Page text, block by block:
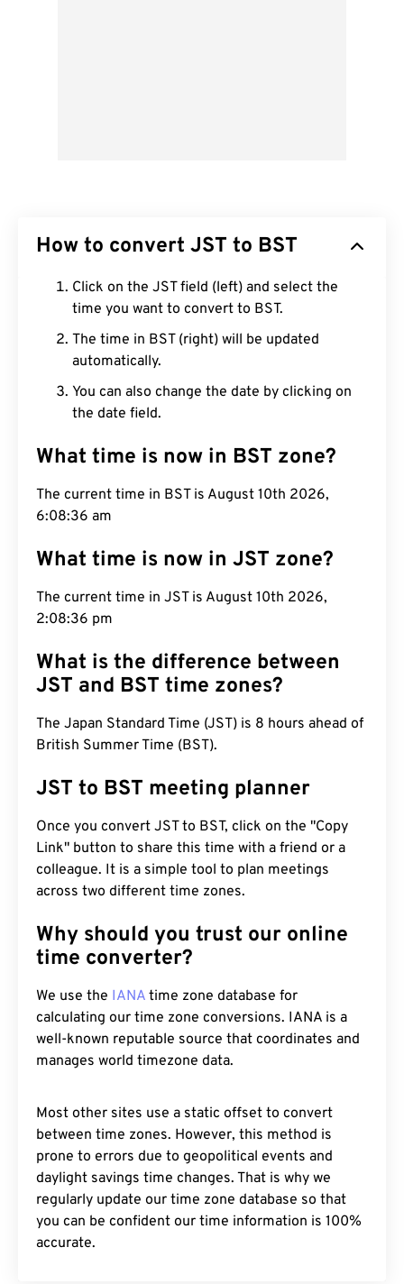
How to convert JST to BST
Click on the JST field (left) and select the
time you want to convert to BST.
The time in BST (right) will be updated
automatically.
You can also change the date by clicking on
the date field.
What time is now in BST zone?
The current time in BST is August 10th 2026,
6:08:37 am
What time is now in JST zone?
The current time in JST is August 10th 2026,
2:08:37 pm
What is the difference between
JST and BST time zones?
The Japan Standard Time (JST) is 8 hours ahead of
British Summer Time (BST).
JST to BST meeting planner
Once you convert JST to BST, click on the "Copy
Link" button to share this time with a friend or a
colleague. It is a simple tool to plan meetings
across two different time zones.
Why should you trust our online
time converter?
We use the IANA time zone database for
calculating our time zone conversions. IANA is a
well-known reputable source that coordinates and
manages world timezone data.
Most other sites use a static offset to convert
between time zones. However, this method is
prone to errors due to geopolitical events and
daylight savings time changes. That is why we
regularly update our time zone database so that
you can be confident our time information is 100%
accurate.